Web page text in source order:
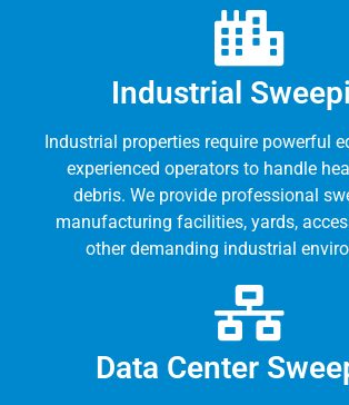
Industrial
Industrial properties require powerful
experienced operators to handle
debris. We provide professional
manufacturing facilities, yards,
other demanding industrial
Data Center